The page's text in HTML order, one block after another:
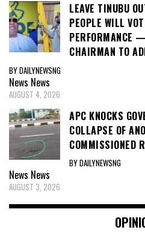
LEAVE TINUBU
PEOPLE WILL
PERFORMANCE
CHAIRMAN TO
BY DAILYNEWSNG
News News
AUGUST 4, 2026
APC KNOCKS
COLLAPSE OF
COMMISSIONED
BY DAILYNEWSNG
News News
AUGUST 3, 2026